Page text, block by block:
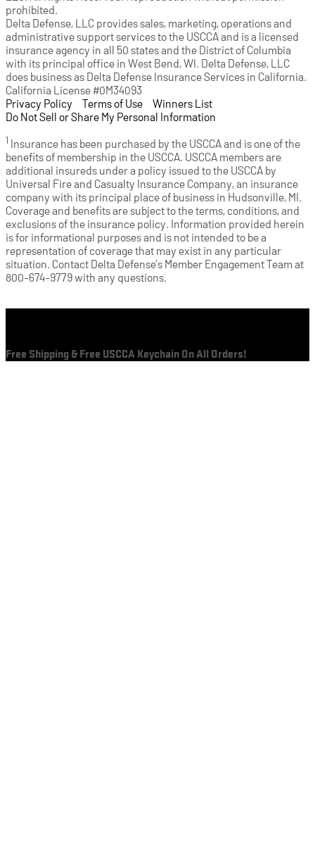
prohibited.
Delta Defense, LLC provides sales, marketing, operations and
administrative support services to the USCCA and is a licensed
insurance agency in all 50 states and the District of Columbia
with its principal office in West Bend, WI. Delta Defense, LLC
does business as Delta Defense Insurance Services in California.
California License #0M34093
Privacy Policy (opens in a new tab)
Terms of Use (opens in a new tab)
Winners List
Do Not Sell or Share My Personal Information
1 Insurance has been purchased by the USCCA and is one of the
benefits of membership in the USCCA. USCCA members are
additional insureds under a policy issued to the USCCA by
Universal Fire and Casualty Insurance Company, an insurance
company with its principal place of business in Hudsonville, MI.
Coverage and benefits are subject to the terms, conditions, and
exclusions of the insurance policy. Information provided herein
is for informational purposes and is not intended to be a
representation of coverage that may exist in any particular
situation. Contact Delta Defense’s Member Engagement Team at
800-674-9779 with any questions.
Free Shipping & Free USCCA Keychain On All Orders!